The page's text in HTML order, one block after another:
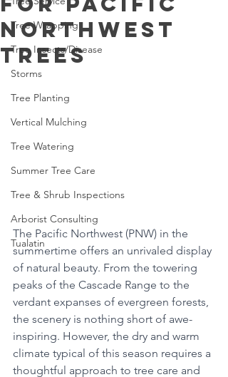
Tree Wrapping
Tree Insects/Disease
Storms
Tree Planting
Vertical Mulching
Tree Watering
Summer Tree Care
Tree & Shrub Inspections
Arborist Consulting
Tualatin
Northwest
Trees
The Pacific Northwest (PNW) in the
summertime offers an unrivaled display
of natural beauty. From the towering
peaks of the Cascade Range to the
verdant expanses of evergreen forests,
the scenery is nothing short of awe-
inspiring. However, the dry and warm
climate typical of this season requires a
thoughtful approach to tree care and